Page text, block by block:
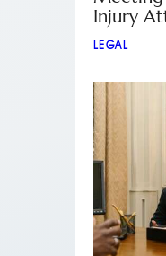
Injury
LEGAL